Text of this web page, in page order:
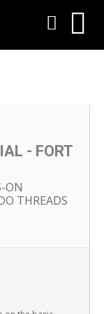
- FORT
ON
THREADS